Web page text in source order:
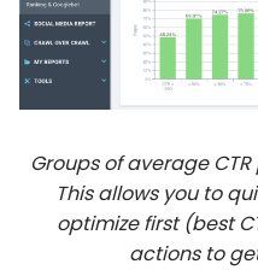
Groups of average
This allows you to
optimize first (best
actions to